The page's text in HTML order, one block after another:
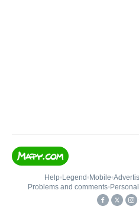
Help• Legend • Mobile•
Problems and comments•